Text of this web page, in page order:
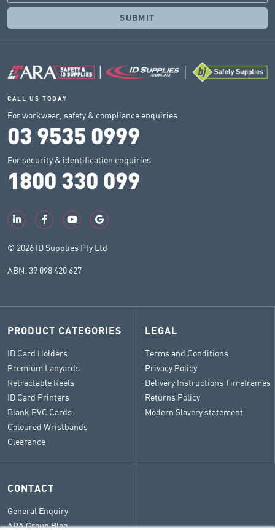
CALL US TODAY
For workwear, safety & compliance enquiries
03 9535 0999
For security & identification enquiries
1800 330 099
© 2026 ID Supplies Pty Ltd
ABN: 39 098 420 627
PRODUCT CATEGORIES
ID Card Holders
Premium Lanyards
Retractable Reels
ID Card Printers
Blank PVC Cards
Coloured Wristbands
Clearance
LEGAL
Terms and Conditions
Privacy Policy
Delivery Instructions Timeframes
Returns Policy
Modern Slavery statement
CONTACT
General Enquiry
ARA Group Blog